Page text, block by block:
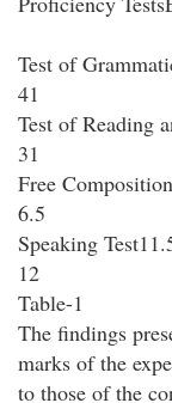
Test of
41
Test of Reading
31
Free
6.5
Speaking
12
Table-1
The findings
marks of the
to those of the